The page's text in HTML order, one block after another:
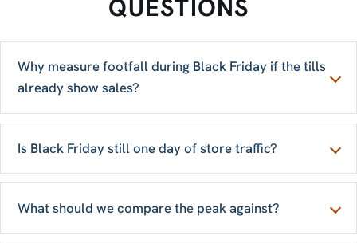
QUESTIONS
Why measure footfall during Black Friday if the tills
already show sales?
Is Black Friday still one day of store traffic?
What should we compare the peak against?